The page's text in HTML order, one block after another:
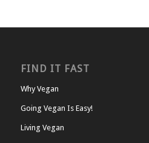
FIND IT FAST
Why Vegan
Going Vegan Is Easy!
Living Vegan